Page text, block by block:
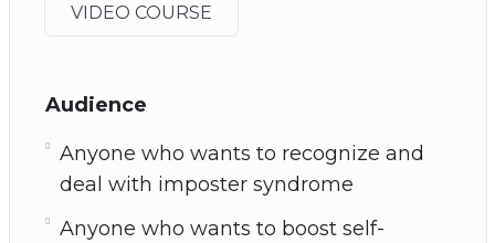
VIDEO COURSE
Audience
Anyone who wants to recognize and
deal with imposter syndrome
Anyone who wants to boost self-